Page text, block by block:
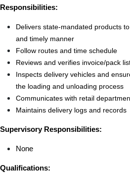
Responsibilities:
Delivers state-mandated products
and timely manner
Follow routes and time schedule
Reviews and verifies invoice/pack
Inspects delivery vehicles and
the loading and unloading process
Communicates with retail
Maintains delivery logs and records
Supervisory Responsibilities:
None
Qualifications: